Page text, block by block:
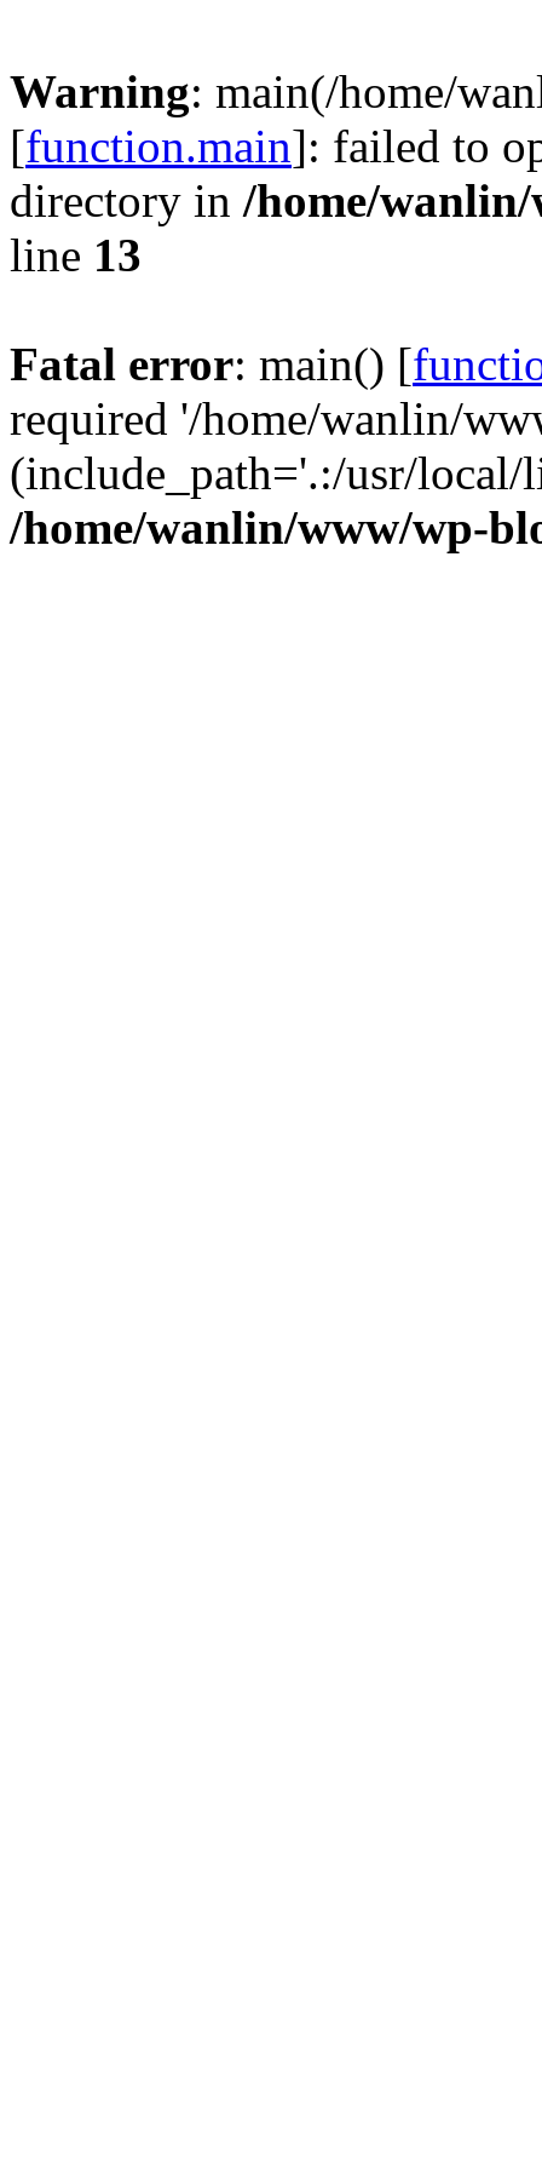
Warning: main(/home/
[function.main]: failed to
directory in /home/
line 13
Fatal error: main() [
required '/home/wanlin/
(include_path='.:/usr/
/home/wanlin/www/wp-